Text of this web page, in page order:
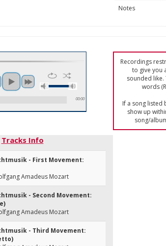
Notes
00:00
Recordings
to give you
sounded
words
If a song listed
show up
song/
Tracks Info
- First Movement:
Amadeus Mozart
- Second Movement:
Amadeus Mozart
- Third Movement: